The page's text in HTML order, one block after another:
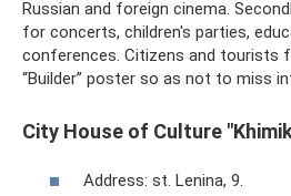
Russian and foreign cinema.
for concerts, children's parties,
conferences. Citizens and tourists
“Builder” poster so as not to miss
City House of Culture
Address: st. Lenina, 9.